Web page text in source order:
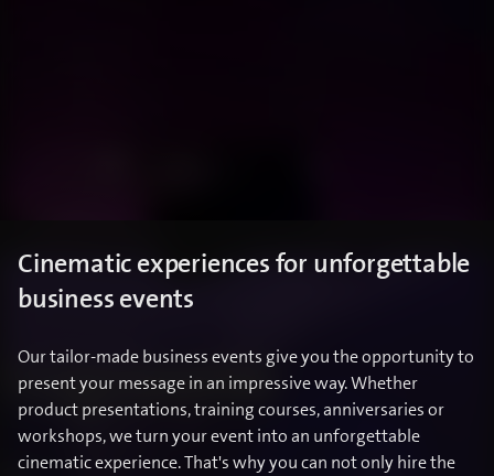
Cinematic experiences for unforgettable
business events
Our tailor-made business events give you the opportunity to
present your message in an impressive way. Whether
product presentations, training courses, anniversaries or
workshops, we turn your event into an unforgettable
cinematic experience. That's why you can not only hire the